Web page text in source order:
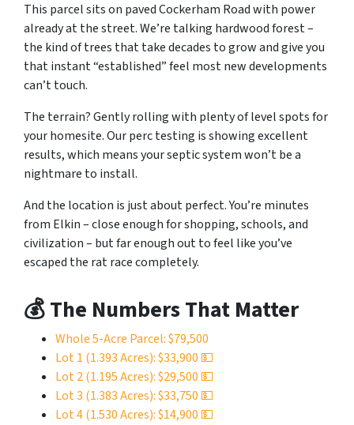
This parcel sits on paved Cockerham Road with power
already at the street. We’re talking hardwood forest –
the kind of trees that take decades to grow and give you
that instant “established” feel most new developments
can’t touch.
The terrain? Gently rolling with plenty of level spots for
your homesite. Our perc testing is showing excellent
results, which means your septic system won’t be a
nightmare to install.
And the location is just about perfect. You’re minutes
from Elkin – close enough for shopping, schools, and
civilization – but far enough out to feel like you’ve
escaped the rat race completely.
💰 The Numbers That Matter
Whole 5-Acre Parcel: $79,500
Lot 1 (1.393 Acres): $33,900 💵
Lot 2 (1.195 Acres): $29,500 💵
Lot 3 (1.383 Acres): $33,750 💵
Lot 4 (1.530 Acres): $14,900 💵